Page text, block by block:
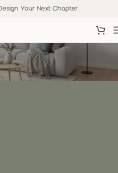
Your Next Chapter